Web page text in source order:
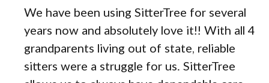
We have been using SitterTree for several
years now and absolutely love it!! With all 4
grandparents living out of state, reliable
sitters were a struggle for us. SitterTree